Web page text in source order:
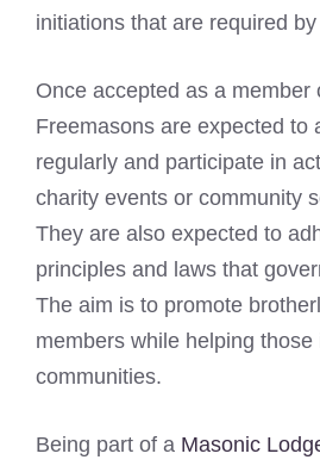
initiations that are required
Once accepted as a member
Freemasons are expected to
regularly and participate in
charity events or community
They are also expected to
principles and laws that
The aim is to promote
members while helping
communities.
Being part of a Masonic